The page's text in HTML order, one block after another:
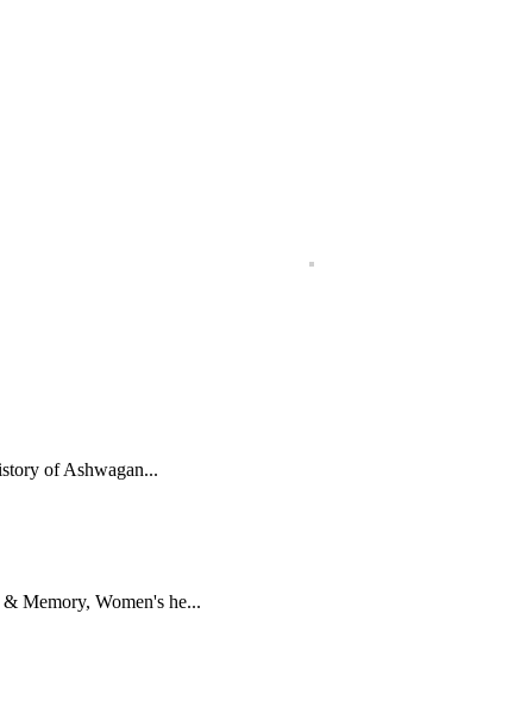
of Ashwagan...
Memory, Women's he...